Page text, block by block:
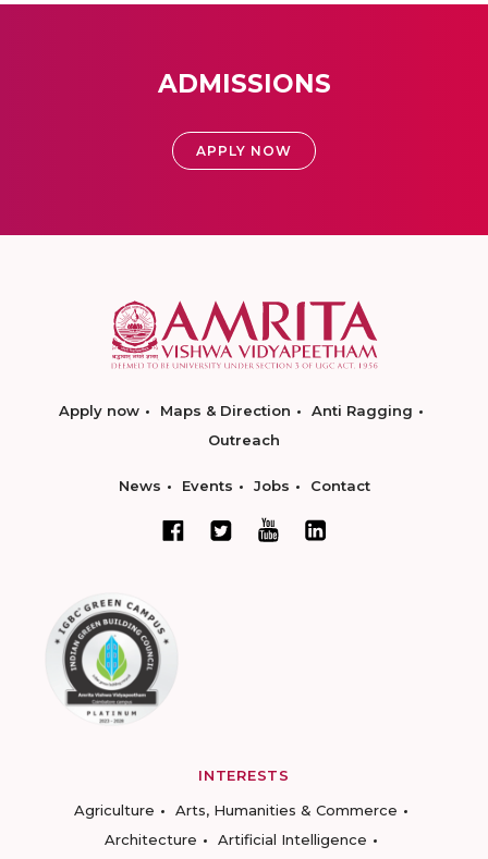
ADMISSIONS
APPLY NOW
Apply now Maps & Direction
Anti Ragging
Outreach
News Events Jobs Contact
INTERESTS
Agriculture
Arts, Humanities & Commerce
Architecture
Artificial Intelligence